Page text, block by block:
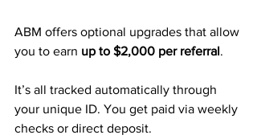
ABM offers optional upgrades that allow
you to earn up to $2,000 per referral.
It’s all tracked automatically through
your unique ID. You get paid via weekly
checks or direct deposit.